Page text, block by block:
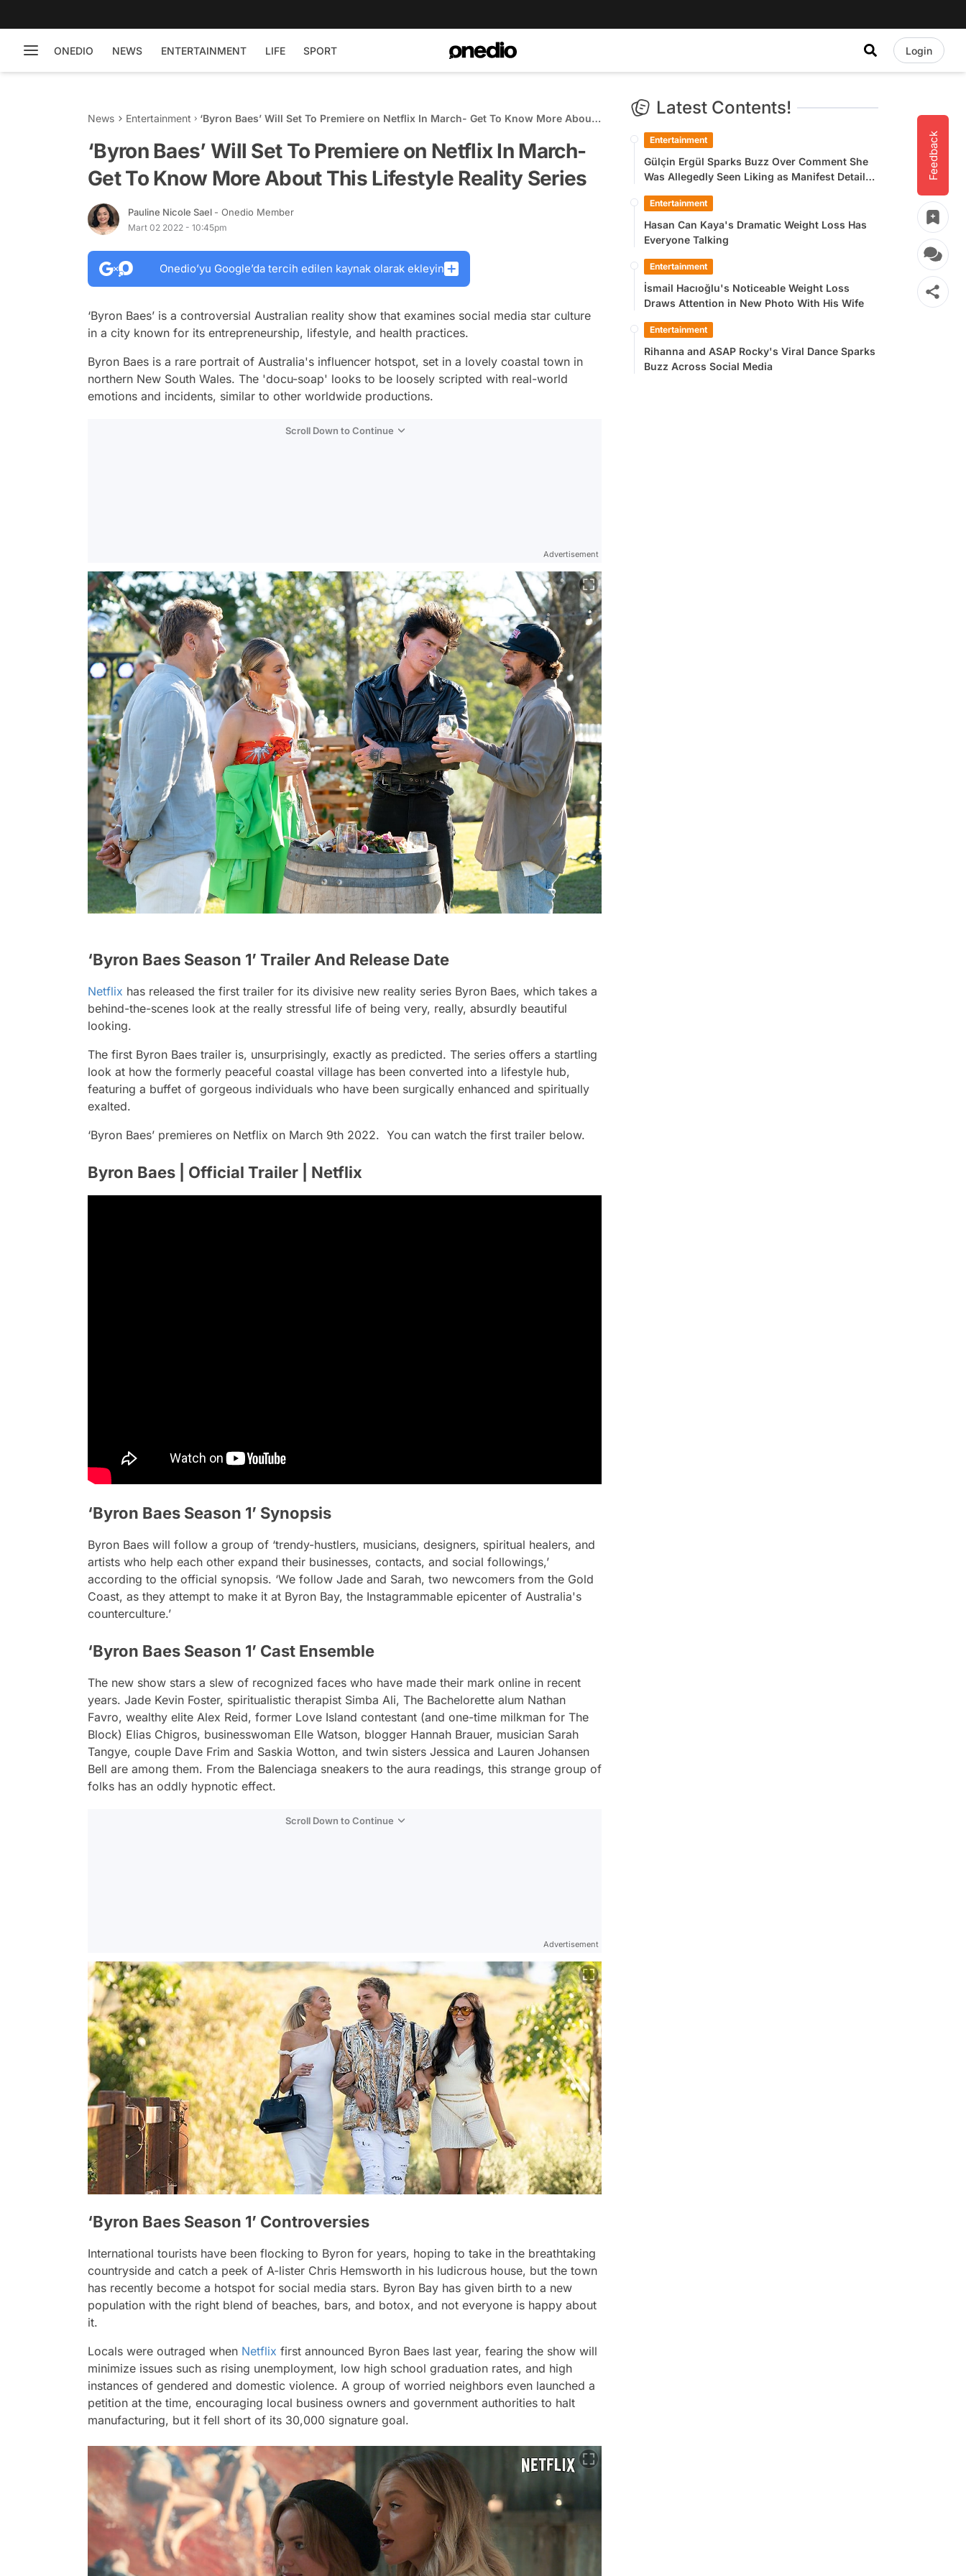
ONEDIO NEWS ENTERTAINMENT LIFE SPORT Login
Feedback
News Entertainment
‘Byron Baes’ Will Set To Premiere on Netflix In March- Get To Know More About
‘Byron Baes’ Will Set To Premiere on Netflix In March-
Get To Know More About This Lifestyle Reality Series
Pauline Nicole Sael - Onedio Member
Mart 02 2022 - 10:45pm
Onedio’yu Google’da tercih edilen kaynak olarak ekleyin
‘Byron Baes’ is a controversial Australian reality show that examines social media star culture
in a city known for its entrepreneurship, lifestyle, and health practices.
Byron Baes is a rare portrait of Australia's influencer hotspot, set in a lovely coastal town in
northern New South Wales. The 'docu-soap' looks to be loosely scripted with real-world
emotions and incidents, similar to other worldwide productions.
Scroll Down to Continue
Advertisement
‘Byron Baes Season 1’ Trailer And Release Date
Netflix has released the first trailer for its divisive new reality series Byron Baes, which takes a
behind-the-scenes look at the really stressful life of being very, really, absurdly beautiful
looking.
The first Byron Baes trailer is, unsurprisingly, exactly as predicted. The series offers a startling
look at how the formerly peaceful coastal village has been converted into a lifestyle hub,
featuring a buffet of gorgeous individuals who have been surgically enhanced and spiritually
exalted.
‘Byron Baes’ premieres on Netflix on March 9th 2022. You can watch the first trailer below.
Byron Baes | Official Trailer | Netflix
‘Byron Baes Season 1’ Synopsis
Byron Baes will follow a group of ‘trendy-hustlers, musicians, designers, spiritual healers, and
artists who help each other expand their businesses, contacts, and social followings,’
according to the official synopsis. ‘We follow Jade and Sarah, two newcomers from the Gold
Coast, as they attempt to make it at Byron Bay, the Instagrammable epicenter of Australia's
counterculture.’
‘Byron Baes Season 1’ Cast Ensemble
The new show stars a slew of recognized faces who have made their mark online in recent
years. Jade Kevin Foster, spiritualistic therapist Simba Ali, The Bachelorette alum Nathan
Favro, wealthy elite Alex Reid, former Love Island contestant (and one-time milkman for The
Block) Elias Chigros, businesswoman Elle Watson, blogger Hannah Brauer, musician Sarah
Tangye, couple Dave Frim and Saskia Wotton, and twin sisters Jessica and Lauren Johansen
Bell are among them. From the Balenciaga sneakers to the aura readings, this strange group of
folks has an oddly hypnotic effect.
Scroll Down to Continue
Advertisement
‘Byron Baes Season 1’ Controversies
International tourists have been flocking to Byron for years, hoping to take in the breathtaking
countryside and catch a peek of A-lister Chris Hemsworth in his ludicrous house, but the town
has recently become a hotspot for social media stars. Byron Bay has given birth to a new
population with the right blend of beaches, bars, and botox, and not everyone is happy about
it.
Locals were outraged when Netflix first announced Byron Baes last year, fearing the show will
minimize issues such as rising unemployment, low high school graduation rates, and high
instances of gendered and domestic violence. A group of worried neighbors even launched a
petition at the time, encouraging local business owners and government authorities to halt
manufacturing, but it fell short of its 30,000 signature goal.
Latest Contents!
Entertainment
Gülçin Ergül Sparks Buzz Over Comment She
Was Allegedly Seen Liking as Manifest Detail
Entertainment
Hasan Can Kaya's Dramatic Weight Loss Has
Everyone Talking
Entertainment
İsmail Hacıoğlu's Noticeable Weight Loss
Draws Attention in New Photo With His Wife
Entertainment
Rihanna and ASAP Rocky's Viral Dance Sparks
Buzz Across Social Media